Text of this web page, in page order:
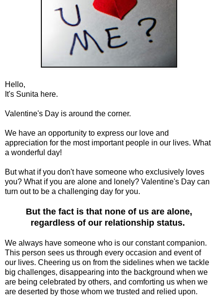
Hello,
It's Sunita here.
Valentine's Day is around the corner.
We have an opportunity to express our love and
appreciation for the most important people in our lives. What
a wonderful day!
But what if you don't have someone who exclusively loves
you? What if you are alone and lonely? Valentine's Day can
turn out to be a challenging day for you.
But the fact is that none of us are alone,
regardless of our relationship status.
We always have someone who is our constant companion.
This person sees us through every occasion and event of
our lives. Cheering us on from the sidelines when we tackle
big challenges, disappearing into the background when we
are being celebrated by others, and comforting us when we
are deserted by those whom we trusted and relied upon.